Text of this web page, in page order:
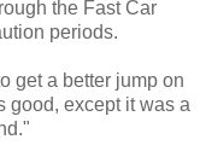
the Fast Car
periods.
get a better jump on
good, except it was a